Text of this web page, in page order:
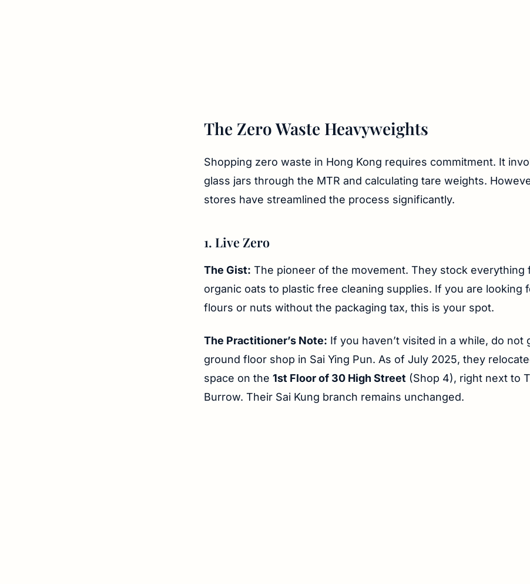
The Zero Waste Heavyweights
Shopping zero waste in Hong Kong requires commitment. It
glass jars through the MTR and calculating tare weights.
stores have streamlined the process significantly.
1. Live Zero
The Gist: The pioneer of the movement. They stock everything
organic oats to plastic free cleaning supplies. If you are looking
flours or nuts without the packaging tax, this is your spot.
The Practitioner’s Note: If you haven’t visited in a while, do not
ground floor shop in Sai Ying Pun. As of July 2025, they
space on the1st Floor of 30 High Street (Shop 4), right next to
Burrow. Their Sai Kung branch remains unchanged.